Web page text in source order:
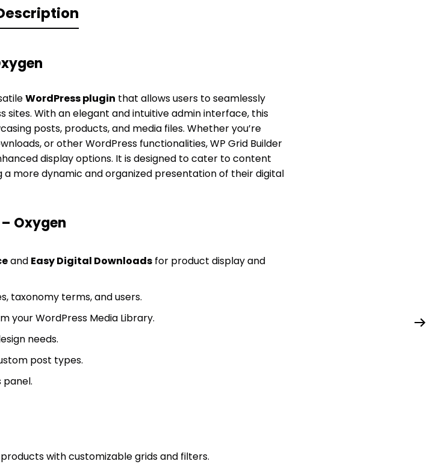
WordPress plugin that allows users to seamlessly
sites. With an elegant and intuitive admin interface, this
posts, products, and media files. Whether you’re
or other WordPress functionalities, WP Grid Builder
display options. It is designed to cater to content
a more dynamic and organized presentation of their digital
Oxygen
and Easy Digital Downloadsfor product display and
taxonomy terms, and users.
your WordPress Media Library.
needs.
post types.
with customizable grids and filters.